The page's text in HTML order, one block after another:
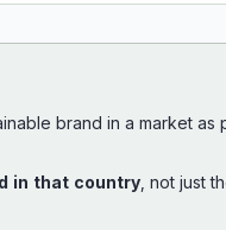
brand in a market
in that country , not just